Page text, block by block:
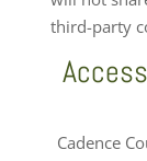
third-party
Cadence